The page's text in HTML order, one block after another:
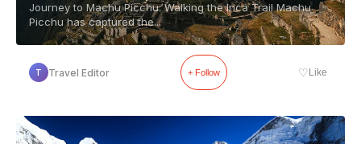
Journey to Machu Picchu: Walking the Inca Trail Machu
Picchu has captured the...
T Travel Editor + Follow ♡ Like